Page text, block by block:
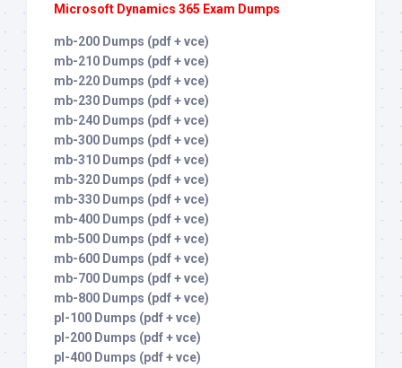
Microsoft Dynamics 365 Exam Dumps
mb-200 Dumps (pdf + vce)
mb-210 Dumps (pdf + vce)
mb-220 Dumps (pdf + vce)
mb-230 Dumps (pdf + vce)
mb-240 Dumps (pdf + vce)
mb-300 Dumps (pdf + vce)
mb-310 Dumps (pdf + vce)
mb-320 Dumps (pdf + vce)
mb-330 Dumps (pdf + vce)
mb-400 Dumps (pdf + vce)
mb-500 Dumps (pdf + vce)
mb-600 Dumps (pdf + vce)
mb-700 Dumps (pdf + vce)
mb-800 Dumps (pdf + vce)
pl-100 Dumps (pdf + vce)
pl-200 Dumps (pdf + vce)
pl-400 Dumps (pdf + vce)